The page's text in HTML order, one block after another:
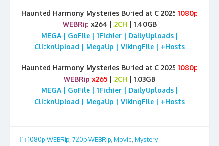
Haunted Harmony Mysteries Buried at C 2025 1080p
WEBRip x264 | 2CH | 1.40GB
MEGA | GoFile | 1Fichier | DailyUploads |
ClicknUpload | MegaUp | VikingFile | +Hosts
Haunted Harmony Mysteries Buried at C 2025 1080p
WEBRip x265 2CH | 1.03GB
MEGA | GoFile | 1Fichier | DailyUploads |
ClicknUpload | MegaUp | VikingFile | +Hosts
1080p WEBRip, 720p WEBRip, Movie, Mystery